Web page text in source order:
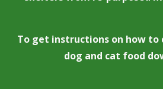
To get instructions on how to